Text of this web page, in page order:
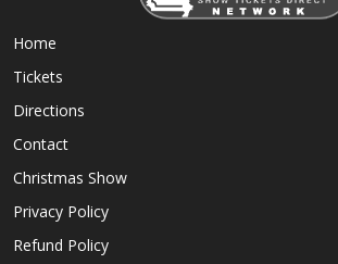
Home
Tickets
Directions
Contact
Christmas Show
Privacy Policy
Refund Policy